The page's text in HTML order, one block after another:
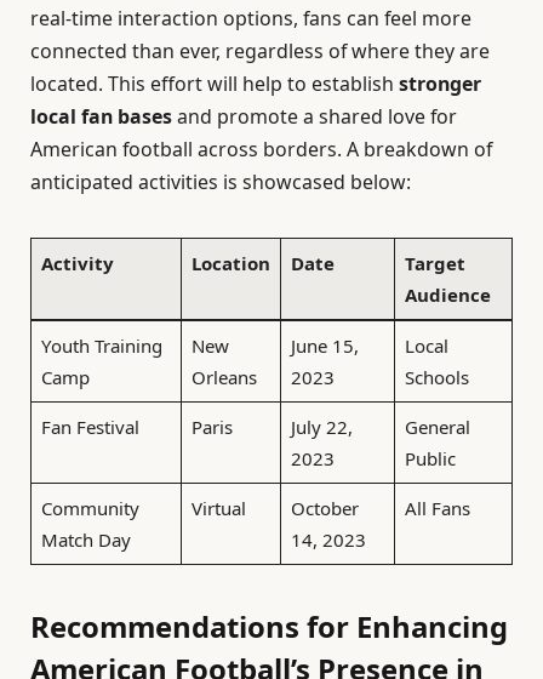
real-time interaction options, fans can feel more
connected than ever, regardless of where they are
located. This effort will help to establish stronger
local fan basesand promote a shared love for
American football across borders. A breakdown of
anticipated activities is showcased below:
Activity Location Date
Target
Audience
Youth Training
Camp
New
Orleans
June 15,
2023
Local
Schools
Fan Festival Paris
July 22,
2023
General
Public
Community
Match Day
Virtual
October
14, 2023
All Fans
Recommendations for Enhancing
American Football’s Presence in